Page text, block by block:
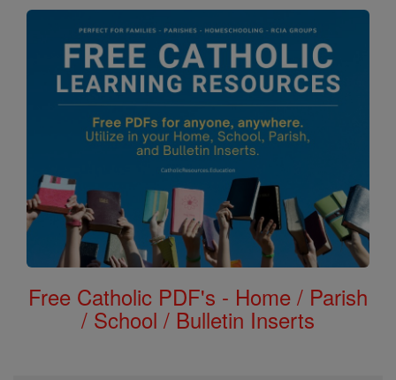
Free Catholic PDF's - Home / Parish
/ School / Bulletin Inserts